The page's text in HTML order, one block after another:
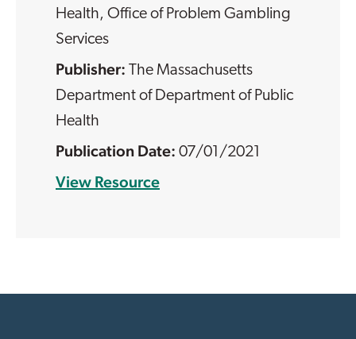
Health, Office of Problem Gambling
Services
The Massachusetts
Department of Department of Public
Health
07/01/2021
View Resource